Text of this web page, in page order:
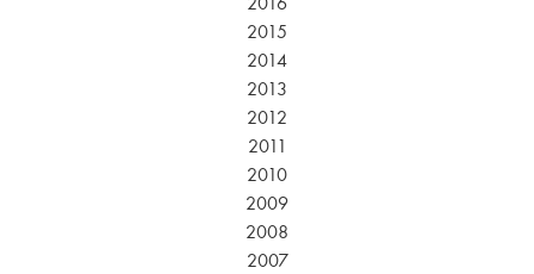
2015
2014
2013
2012
2011
2010
2009
2008
2007